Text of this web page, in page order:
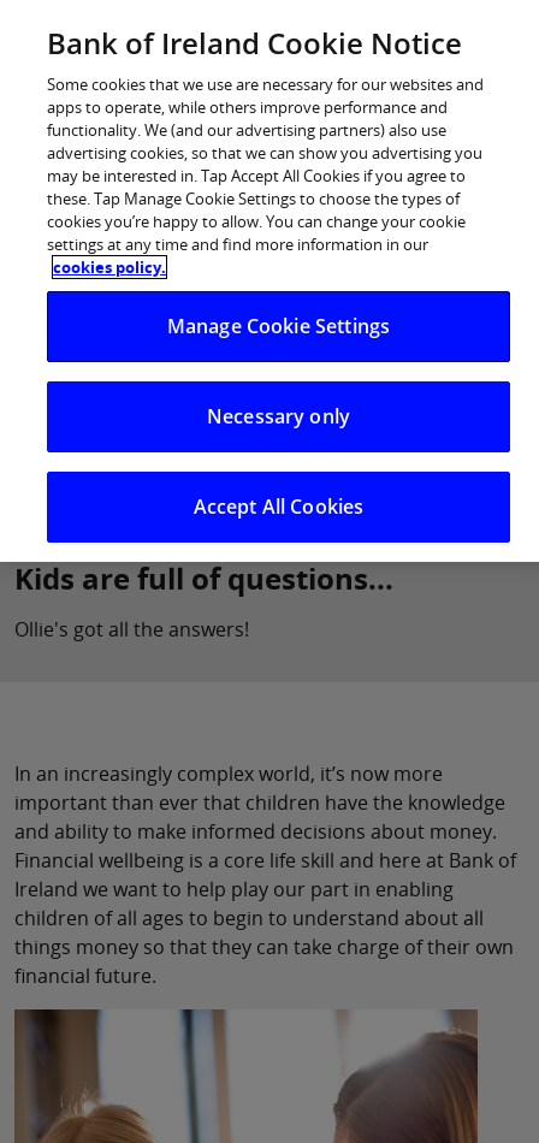
Go to
Bankofireland.com
Kids are full of questions...
Ollie's got all the answers!
In an increasingly complex world, it’s now more
important than ever that children have the knowledge
and ability to make informed decisions about money.
Financial wellbeing is a core life skill and here at Bank of
Ireland we want to help play our part in enabling
children of all ages to begin to understand about all
things money so that they can take charge of their own
financial future.
Bank of Ireland Cookie Notice
Some cookies that we use are necessary for our websites and
apps to operate, while others improve performance and
functionality. We (and our advertising partners) also use
advertising cookies, so that we can show you advertising you
may be interested in. Tap Accept All Cookies if you agree to
these. Tap Manage Cookie Settings to choose the types of
cookies you’re happy to allow. You can change your cookie
settings at any time and find more information in our
cookies policy.
Manage Cookie Settings
Necessary only
Accept All Cookies